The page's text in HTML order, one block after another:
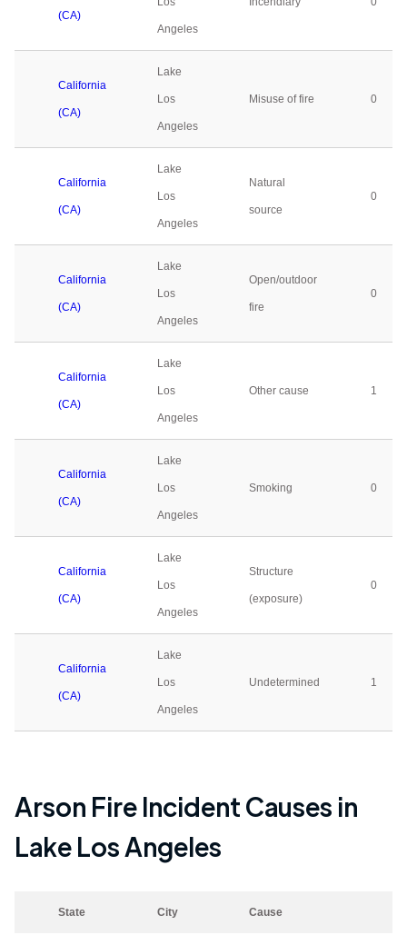
(CA)
Angeles
California
(CA)
Lake
Los
Angeles
Misuse of fire 0
California
(CA)
Lake
Los
Angeles
Natural
source
0
California
(CA)
Lake
Los
Angeles
Open/outdoor
fire
0
California
(CA)
Lake
Los
Angeles
Other cause 1
California
(CA)
Lake
Los
Angeles
Smoking 0
California
(CA)
Lake
Los
Angeles
Structure
(exposure)
0
California
(CA)
Lake
Los
Angeles
Undetermined 1
Arson Fire Incident Causes in
Lake Los Angeles
State City Cause